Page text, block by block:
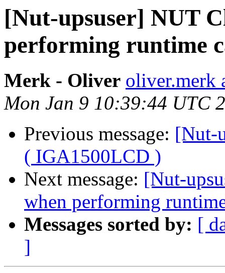
[Nut-upsuser] NUT
performing runtime
Merk - Oliver oliver.merk
Mon Jan 9 10:39:44 UTC
Previous message: [Nut-
( IGA1500LCD )
Next message: [Nut-
when performing
Messages sorted by: [
]